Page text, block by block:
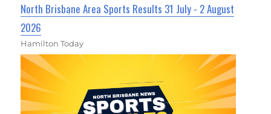
North Brisbane Area Sports Results 31 July - 2 August
2026
Hamilton Today